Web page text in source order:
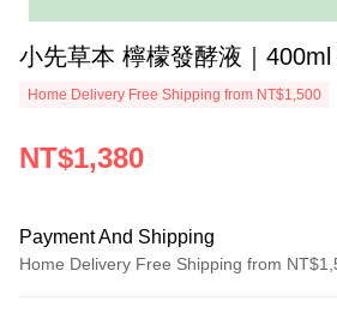
小先草本 檸檬發酵液｜400ml
Home Delivery Free Shipping from NT$1,500
NT$1,380
Payment And Shipping
Home Delivery Free Shipping from